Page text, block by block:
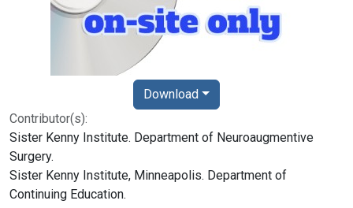
Contributor(s):
Sister Kenny Institute. Department of Neuroaugmentive
Surgery.
Sister Kenny Institute, Minneapolis. Department of
Continuing Education.
Download